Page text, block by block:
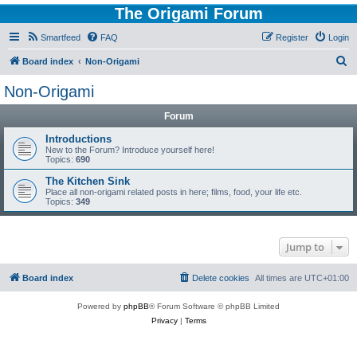
The Origami Forum
Smartfeed FAQ Login
Register
Board index Non-Origami
Non-Origami
Forum
Introductions
New to the Forum? Introduce yourself here!
Topics: 690
The Kitchen Sink
Place all non-origami related posts in here; films, food, your life etc.
Topics: 349
Jump to
Board index All times are UTC+01:00
Delete cookies
Powered by phpBB® Forum Software © phpBB Limited
Privacy| Terms